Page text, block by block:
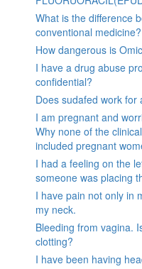
What is the difference
conventional medicine?
How dangerous is
I have a drug abuse
confidential?
Does sudafed work for
I am pregnant and
Why none of the
included pregnant
I had a feeling on the
someone was placing
I have pain not only in
my neck.
Bleeding from vagina.
clotting?
I have been having